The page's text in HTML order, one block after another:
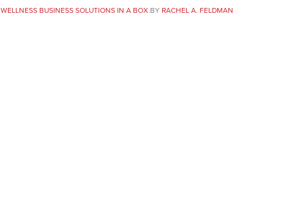
WELLNESS BUSINESS SOLUTIONS IN A BOXBY RACHEL A. FELDMAN